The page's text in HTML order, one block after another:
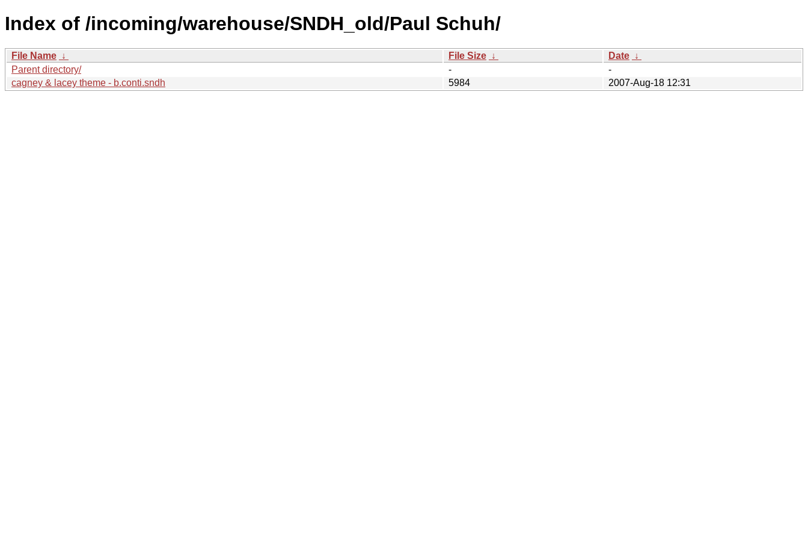
Index of /incoming/warehouse/SNDH_old/Paul Schuh/
File Name ↓ File Size ↓ Date ↓
Parent directory/
-
-
cagney & lacey theme - b.conti.sndh
5984 2007-Aug-18 12:31